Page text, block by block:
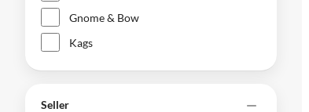
Gnome & Bow
Kags
Korin
Seller